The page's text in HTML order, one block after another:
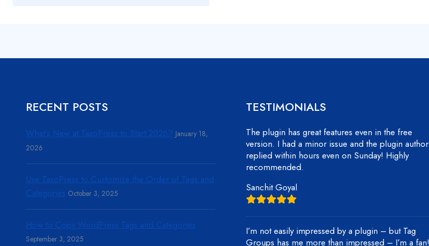
RECENT POSTS
What’s New at TaxoPress to Start 2026? January 18,
2026
Use TaxoPress to Customize the Order of Tags and
Categories October 3, 2025
How to Copy WordPress Tags and Categories
September 3, 2025
TESTIMONIALS
The plugin has great features even in the free
version. I had a minor issue and the plugin author
replied within hours even on Sunday! Highly
recommended.
Sanchit Goyal
I’m not easily impressed by a plugin – but Tag
Groups has me more than impressed – I’m a fan!